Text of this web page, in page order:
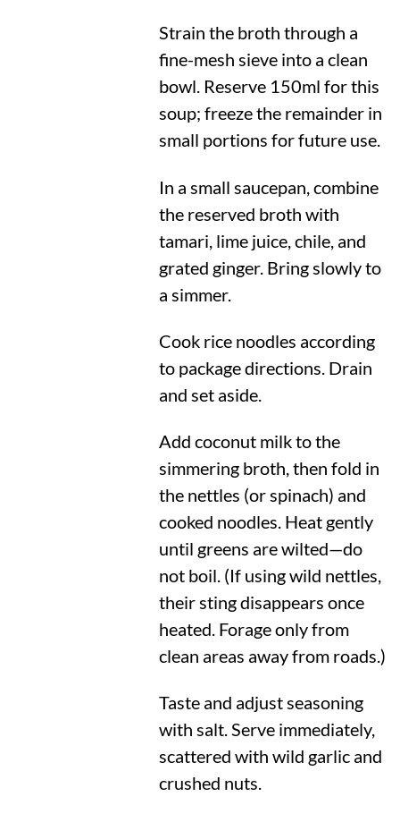
Strain the broth through a
fine-mesh sieve into a clean
bowl. Reserve 150ml for this
soup; freeze the remainder in
small portions for future use.
In a small saucepan, combine
the reserved broth with
tamari, lime juice, chile, and
grated ginger. Bring slowly to
a simmer.
Cook rice noodles according
to package directions. Drain
and set aside.
Add coconut milk to the
simmering broth, then fold in
the nettles (or spinach) and
cooked noodles. Heat gently
until greens are wilted—do
not boil. (If using wild nettles,
their sting disappears once
heated. Forage only from
clean areas away from roads.)
Taste and adjust seasoning
with salt. Serve immediately,
scattered with wild garlic and
crushed nuts.